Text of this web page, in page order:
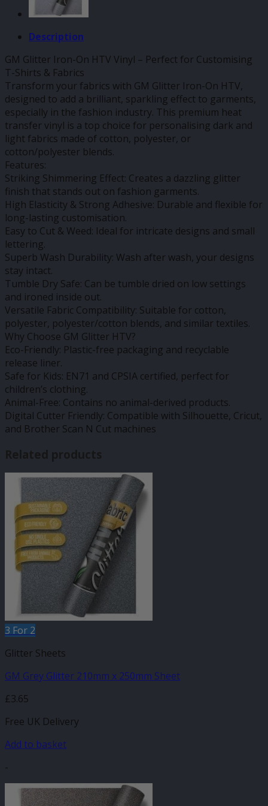
Description
GM Glitter Iron-On HTV Vinyl – Perfect for Customising
T-Shirts & Fabrics
Transform your fabrics with GM Glitter Iron-On HTV,
designed to add a brilliant, sparkling effect to garments,
especially in the fashion industry. This premium heat
transfer vinyl is a top choice for personalising dark and
light fabrics made of cotton, polyester, or
cotton/polyester blends.
Features:
Striking Shimmering Effect: Creates a dazzling glitter
finish that stands out on fashion garments.
High Elasticity & Strong Adhesive: Durable and flexible for
long-lasting customisation.
Easy to Cut & Weed: Ideal for intricate designs and small
lettering.
Superb Wash Durability: Wash after wash, your designs
stay intact.
Tumble Dry Safe: Can be tumble dried on low settings
and ironed inside out.
Versatile Fabric Compatibility: Suitable for cotton,
polyester, polyester/cotton blends, and similar textiles.
Why Choose GM Glitter HTV?
Eco-Friendly: Plastic-free packaging and recyclable
release liner.
Safe for Kids: EN71 and CPSIA certified, perfect for
children’s clothing.
Animal-Free: Contains no animal-derived products.
Digital Cutter Friendly: Compatible with Silhouette, Cricut,
and Brother Scan N Cut machines
Related products
3 For 2
Glitter Sheets
GM Grey Glitter 210mm x 250mm Sheet
£3.65
Free UK Delivery
Add to basket
-